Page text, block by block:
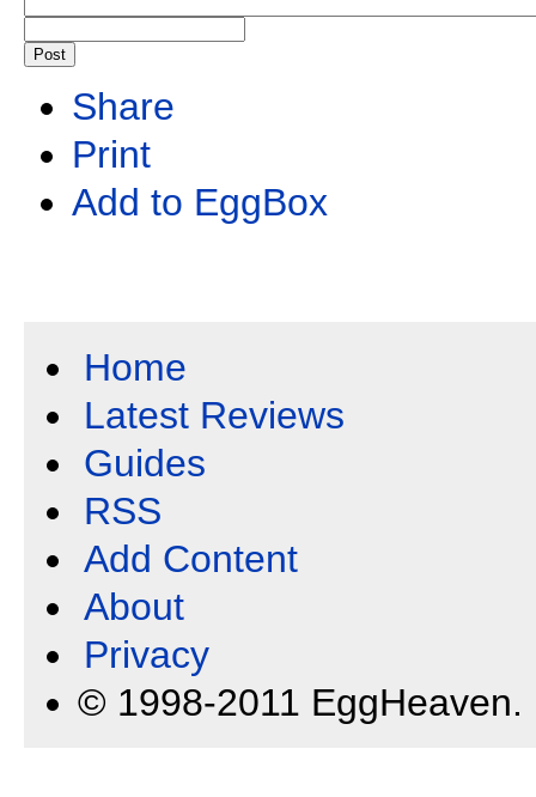
Share
Print
Add to EggBox
Home
Latest Reviews
Guides
RSS
Add Content
About
Privacy
© 1998-2011 EggHeaven.